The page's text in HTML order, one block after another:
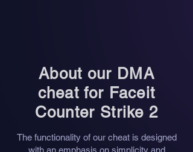
About our DMA
cheat for Faceit
Counter Strike 2
The functionality of our cheat is designed
with an emphasis on simplicity and